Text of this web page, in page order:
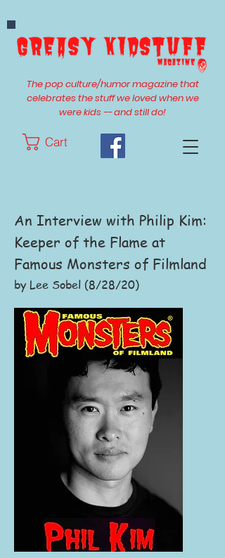
The pop culture/humor magazine that
celebrates the stuff we loved when we
were kids -- and still do!
Cart
An Interview with Philip Kim:
Keeper of the Flame at
Famous Monsters of Filmland
by Lee Sobel (8/28/20)